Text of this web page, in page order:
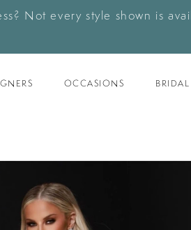
Not every style shown is
OCCASIONS BRIDAL